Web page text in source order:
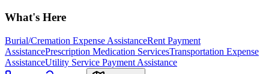
What's Here
Burial/Cremation Expense AssistanceRent Payment
AssistancePrescription Medication ServicesTransportation Expense
AssistanceUtility Service Payment Assistance